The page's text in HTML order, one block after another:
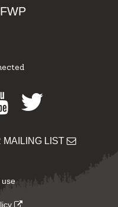
Youtube
Twitter
MAILING LIST
use